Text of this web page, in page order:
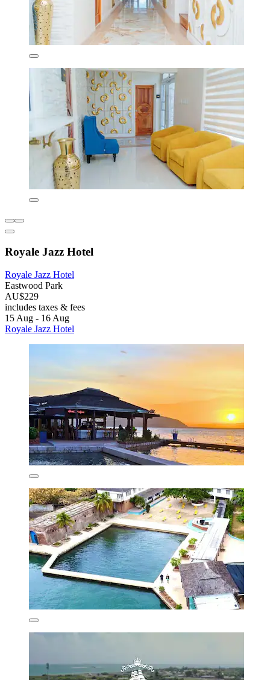
Royale Jazz Hotel
Royale Jazz Hotel
Eastwood Park
AU$229
includes taxes & fees
15 Aug - 16 Aug
Royale Jazz Hotel